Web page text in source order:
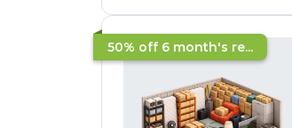
50% off 6 month's re...